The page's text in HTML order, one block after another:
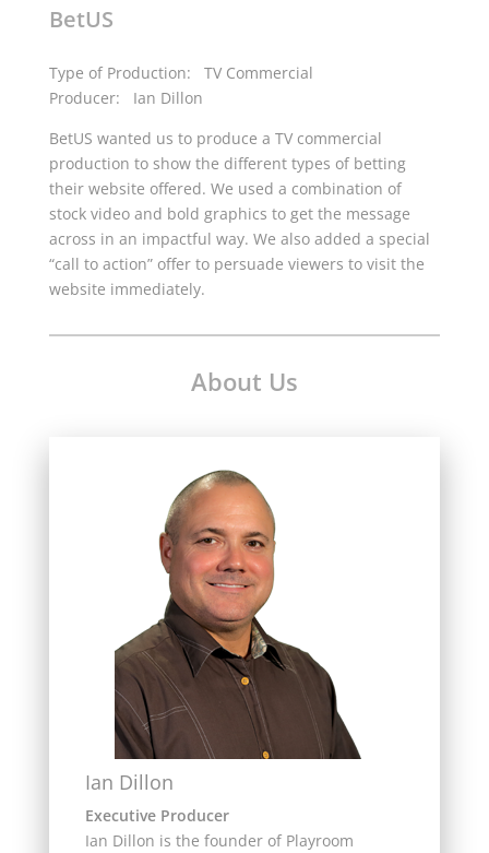
BetUS
Type of Production: TV Commercial
Producer: Ian Dillon
BetUS wanted us to produce a TV commercial
production to show the different types of betting
their website offered. We used a combination of
stock video and bold graphics to get the message
across in an impactful way. We also added a special
“call to action” offer to persuade viewers to visit the
website immediately.
About Us
Ian Dillon
Executive Producer
Ian Dillon is the founder of Playroom